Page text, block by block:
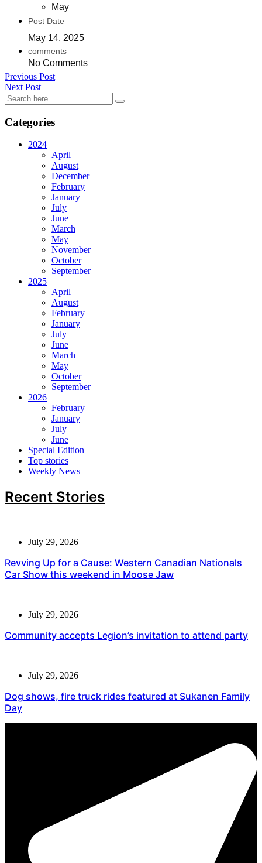
May
Post Date
May 14, 2025
comments
No Comments
Previous Post
Next Post
Categories
2024
April
August
December
February
January
July
June
March
May
November
October
September
2025
April
August
February
January
July
June
March
May
October
September
2026
February
January
July
June
Special Edition
Top stories
Weekly News
Recent Stories
July 29, 2026
Revving Up for a Cause: Western Canadian Nationals
Car Show this weekend in Moose Jaw
July 29, 2026
Community accepts Legion’s invitation to attend party
July 29, 2026
Dog shows, fire truck rides featured at Sukanen Family
Day